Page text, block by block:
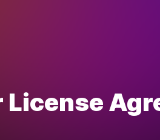
License